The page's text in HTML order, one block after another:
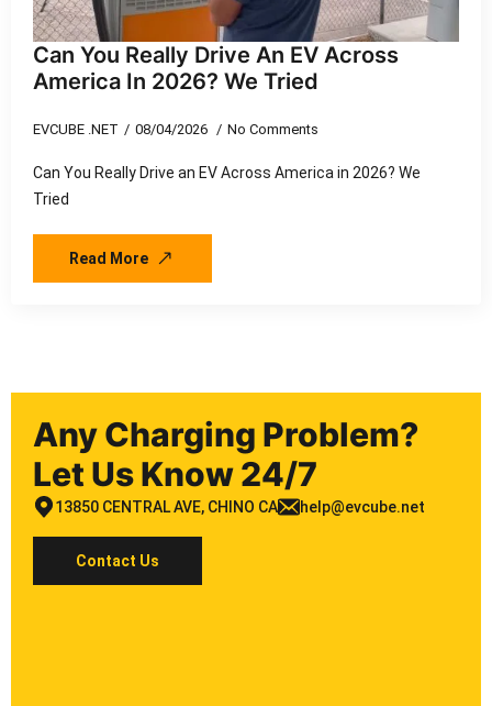
Can You Really Drive An EV Across
America In 2026? We Tried
EVCUBE .NET 08/04/2026 No Comments
Can You Really Drive an EV Across America in 2026? We
Tried
Read More
Any Charging Problem?
Let Us Know 24/7
13850 CENTRAL AVE, CHINO CA help@evcube.net
Contact Us